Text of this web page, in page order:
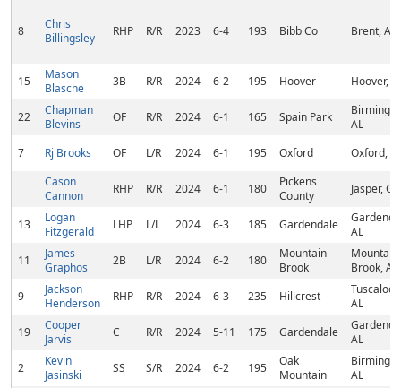
8
Chris
Billingsley
RHP R/R 2023 6-4 193 Bibb Co Brent, AL
15
Mason
Blasche
3B R/R 2024 6-2 195 Hoover Hoover,
22
Chapman
Blevins
OF R/R 2024 6-1 165 Spain Park
AL
7
Rj Brooks OF L/R 2024 6-1 195 Oxford
Oxford,
Cason
Cannon
RHP R/R 2024 6-1 180
Pickens
County
Jasper, GA
13
Logan
Fitzgerald
LHP L/L 2024 6-3 185 Gardendale
AL
11
James
Graphos
2B L/R 2024 6-2 180
Mountain
Brook
Mountain
Brook, AL
9
Jackson
Henderson
RHP R/R 2024 6-3 235 Hillcrest
AL
19
Cooper
Jarvis
C R/R 2024 5-11 175 Gardendale
AL
2
Kevin
Jasinski
SS S/R 2024 6-2 195
Oak
Mountain
AL